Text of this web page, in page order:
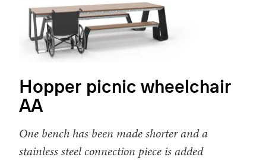
Hopper picnic wheelchair
AA
One bench has been made shorter and a
stainless steel connection piece is added